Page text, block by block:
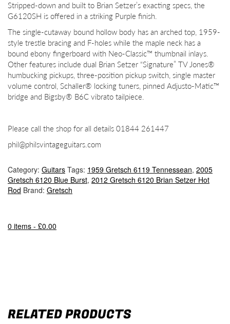
Stripped-down and built to Brian Setzer’s exacting specs, the
G6120SH is offered in a striking Purple finish.
The single-cutaway bound hollow body has an arched top, 1959-
style trestle bracing and F-holes while the maple neck has a
bound ebony fingerboard with Neo-Classic™ thumbnail inlays.
Other features include dual Brian Setzer “Signature” TV Jones®
humbucking pickups, three-position pickup switch, single master
volume control, Schaller® locking tuners, pinned Adjusto-Matic™
bridge and Bigsby® B6C vibrato tailpiece.
Please call the shop for all details 01844 261447
phil@philsvintageguitars.com
Category: Guitars Tags: 1959 Gretsch 6119 Tennessean, 2005
Gretsch 6120 Blue Burst, 2012 Gretsch 6120 Brian Setzer Hot
Rod Brand: Gretsch
0 items - £0.00
RELATED PRODUCTS